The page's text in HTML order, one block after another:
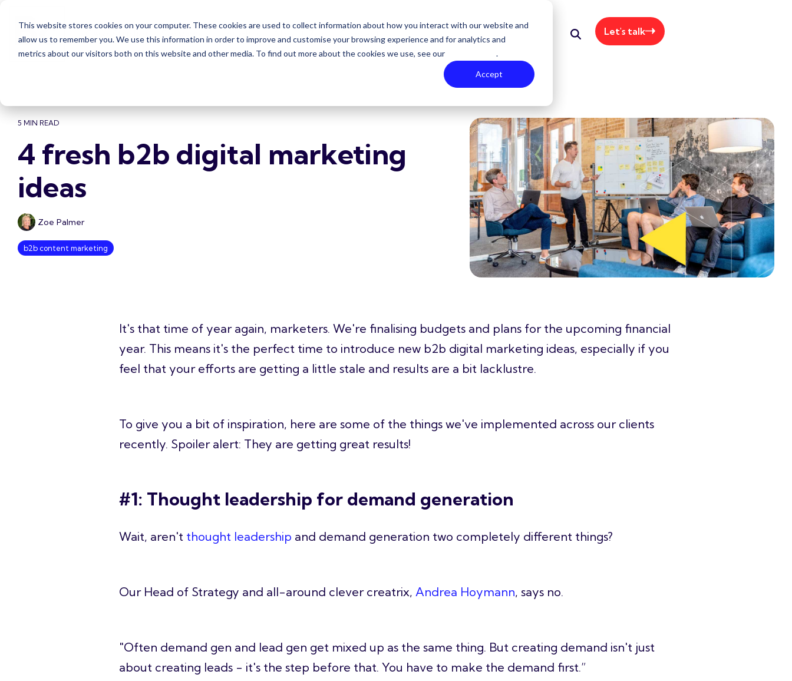
This website stores cookies on your computer. These cookies are used to collect information about how you interact with our website and
allow us to remember you. We use this information in order to improve and customise your browsing experience and for analytics and
metrics about our visitors both on this website and other media. To find out more about the cookies we use, see our
.
Accept
main
content.
Case Studies Services Insights About Zoe Contact Let's talk
5 MIN READ
4 fresh b2b digital marketing
ideas
Zoe Palmer
b2b content marketing
It's that time of year again, marketers. We're finalising budgets and plans for the upcoming financial
year. This means it's the perfect time to introduce new b2b digital marketing ideas, especially if you
feel that your efforts are getting a little stale and results are a bit lacklustre.
To give you a bit of inspiration, here are some of the things we've implemented across our clients
recently. Spoiler alert: They are getting great results!
#1: Thought leadership for demand generation
Wait, aren't thought leadership and demand generation two completely different things?
Our Head of Strategy and all-around clever creatrix, Andrea Hoymann, says no.
"Often demand gen and lead gen get mixed up as the same thing. But creating demand isn't just
about creating leads - it's the step before that. You have to make the demand first.”